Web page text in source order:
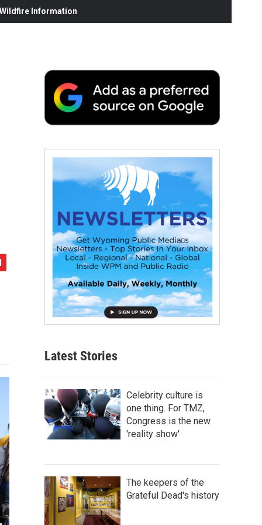
Information
Latest Stories
Celebrity culture is
one thing. For TMZ,
Congress is the new
'reality show'
The keepers of the
Grateful Dead's history